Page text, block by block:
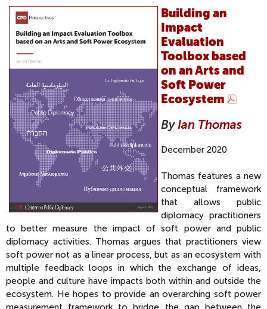
Building an
Impact
Evaluation
Toolbox based
on an Arts and
Soft Power
Ecosystem
ByIan Thomas
December 2020
Thomas features a new
conceptual framework
that allows public
diplomacy practitioners
to better measure the impact of soft power and public
diplomacy activities. Thomas argues that practitioners view
soft power not as a linear process, but as an ecosystem with
multiple feedback loops in which the exchange of ideas,
people and culture have impacts both within and outside the
ecosystem. He hopes to provide an overarching soft power